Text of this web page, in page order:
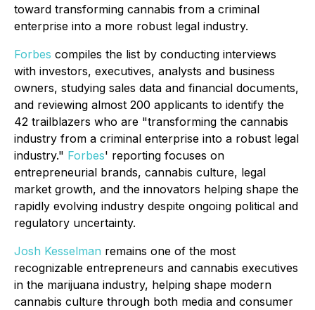
toward transforming cannabis from a criminal
enterprise into a more robust legal industry.
Forbes compiles the list by conducting interviews
with investors, executives, analysts and business
owners, studying sales data and financial documents,
and reviewing almost 200 applicants to identify the
42 trailblazers who are "transforming the cannabis
industry from a criminal enterprise into a robust legal
industry." Forbes' reporting focuses on
entrepreneurial brands, cannabis culture, legal
market growth, and the innovators helping shape the
rapidly evolving industry despite ongoing political and
regulatory uncertainty.
Josh Kesselman remains one of the most
recognizable entrepreneurs and cannabis executives
in the marijuana industry, helping shape modern
cannabis culture through both media and consumer